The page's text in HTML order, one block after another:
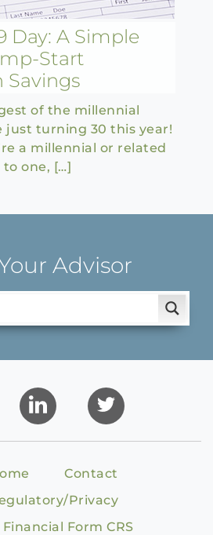
Day: A Simple
Start
Savings
of the millennial
just turning 30 this year!
a millennial or related
to one, […]
Advisor
Contact
Privacy
Financial Form CRS